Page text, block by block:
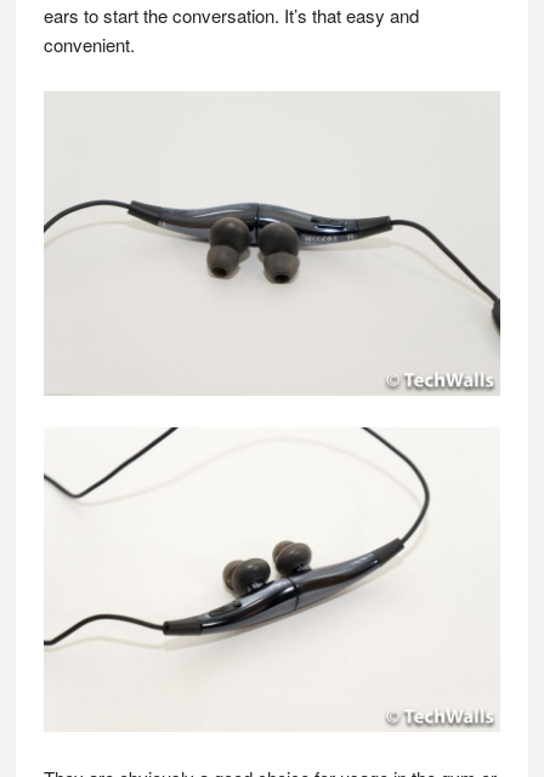
ears to start the conversation. It’s that easy and
convenient.